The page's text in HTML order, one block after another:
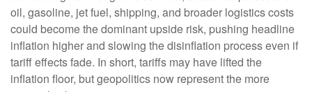
oil, gasoline, jet fuel, shipping, and broader logistics costs
could become the dominant upside risk, pushing headline
inflation higher and slowing the disinflation process even if
tariff effects fade. In short, tariffs may have lifted the
inflation floor, but geopolitics now represent the more